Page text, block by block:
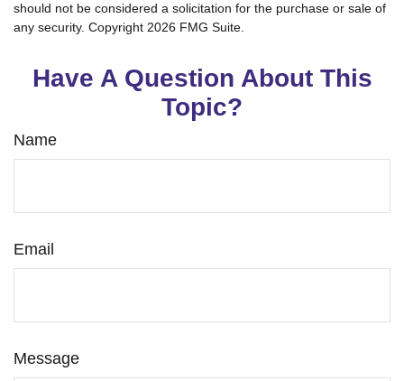
should not be considered a solicitation for the purchase or sale of
any security. Copyright 2026 FMG Suite.
Have A Question About This
Topic?
Name
Email
Message